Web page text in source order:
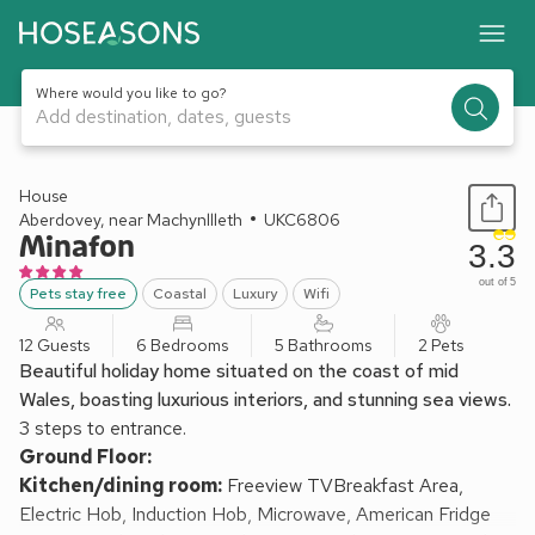
Where would you like to go?
Add destination, dates, guests
1 / 41
House
Aberdovey, near Machynllleth
UKC6806
Minafon
Pets stay free Coastal Luxury Wifi
3.3
out of 5
12 Guests 6 Bedrooms 5 Bathrooms 2 Pets
Beautiful holiday home situated on the coast of mid
Wales, boasting luxurious interiors, and stunning sea views.
3 steps to entrance.
Ground Floor:
Kitchen/dining room: Freeview TVBreakfast Area,
Electric Hob, Induction Hob, Microwave, American Fridge